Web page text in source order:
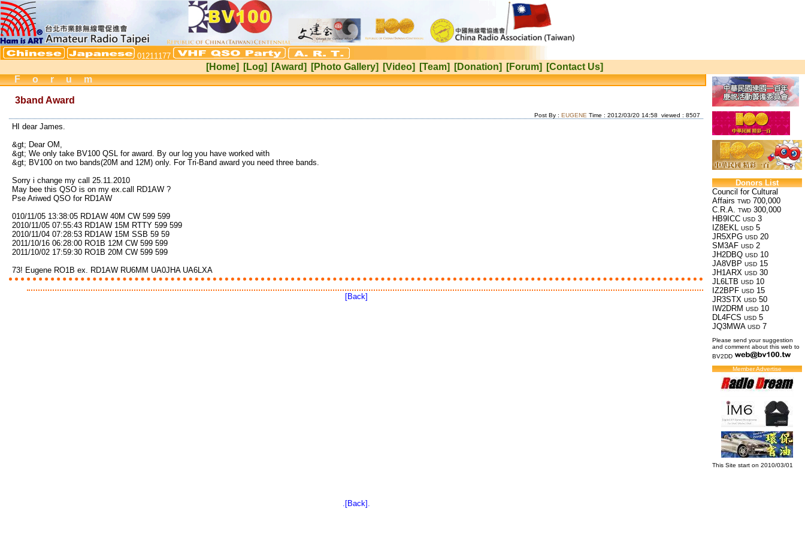
01211177
[Home] [Log] [Award] [Photo Gallery] [Video] [Team] [Donation] [Forum] [Contact Us]
Donors List
Council for Cultural
Affairs TWD 700,000
C.R.A. TWD 300,000
HB9ICC USD 3
IZ8EKL USD 5
JR5XPG USD 20
SM3AF USD 2
JH2DBQ USD 10
JA8VBP USD 15
JH1ARX USD 30
JL6LTB USD 10
IZ2BPF USD 15
JR3STX USD 50
IW2DRM USD 10
DL4FCS USD 5
JQ3MWA USD 7
Please send your suggestion
and comment about this web to
BV2DD
Member Advertise
This Site start on 2010/03/01
Forum
3band Award
Post By : EUGENE Time : 2012/03/20 14:58 viewed : 8507
HI dear James.
&gt; Dear OM,
&gt; We only take BV100 QSL for award. By our log you have worked with
&gt; BV100 on two bands(20M and 12M) only. For Tri-Band award you need three bands.
Sorry i change my call 25.11.2010
May bee this QSO is on my ex.call RD1AW ?
Pse Ariwed QSO for RD1AW
010/11/05 13:38:05 RD1AW 40M CW 599 599
2010/11/05 07:55:43 RD1AW 15M RTTY 599 599
2010/11/04 07:28:53 RD1AW 15M SSB 59 59
2011/10/16 06:28:00 RO1B 12M CW 599 599
2011/10/02 17:59:30 RO1B 20M CW 599 599
73! Eugene RO1B ex. RD1AW RU6MM UA0JHA UA6LXA
[Back]
.[Back].